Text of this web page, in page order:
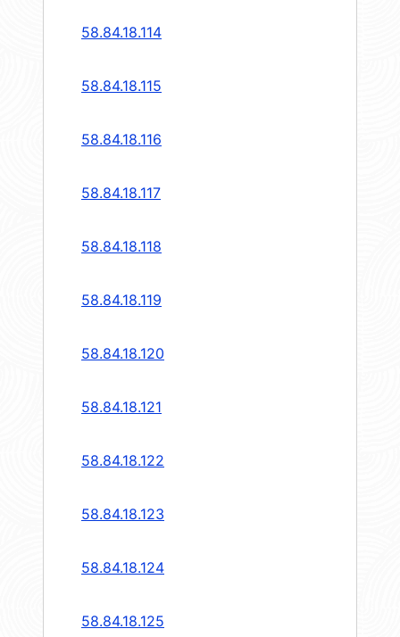
58.84.18.114
58.84.18.115
58.84.18.116
58.84.18.117
58.84.18.118
58.84.18.119
58.84.18.120
58.84.18.121
58.84.18.122
58.84.18.123
58.84.18.124
58.84.18.125